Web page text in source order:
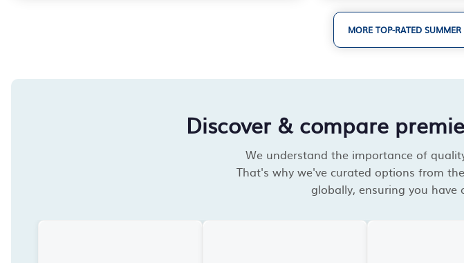
MORE TOP-RATED
Discover & compare
We understand the importance of
That's why we've curated options from
globally, ensuring you have